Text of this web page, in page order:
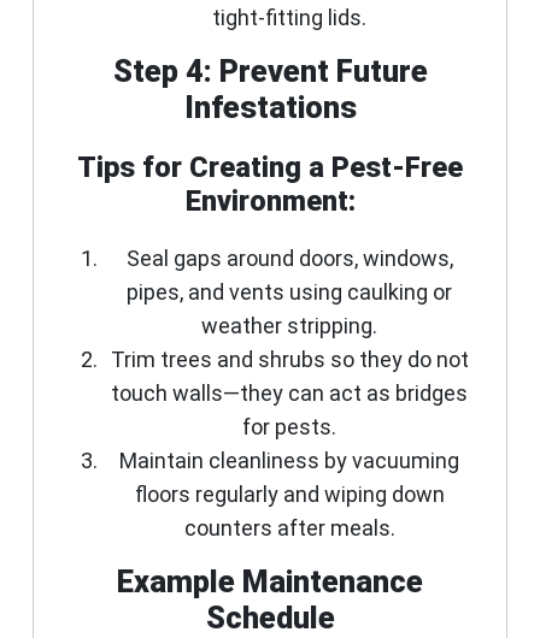
tight-fitting lids.
Step 4: Prevent Future
Infestations
Tips for Creating a Pest-Free
Environment:
Seal gaps around doors, windows,
pipes, and vents using caulking or
weather stripping.
Trim trees and shrubs so they do not
touch walls—they can act as bridges
for pests.
Maintain cleanliness by vacuuming
floors regularly and wiping down
counters after meals.
Example Maintenance
Schedule